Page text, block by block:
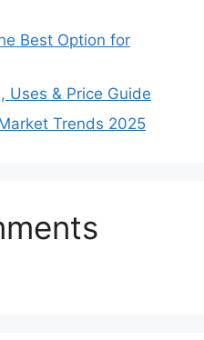
Best Option for
Uses & Price Guide
Trends 2025